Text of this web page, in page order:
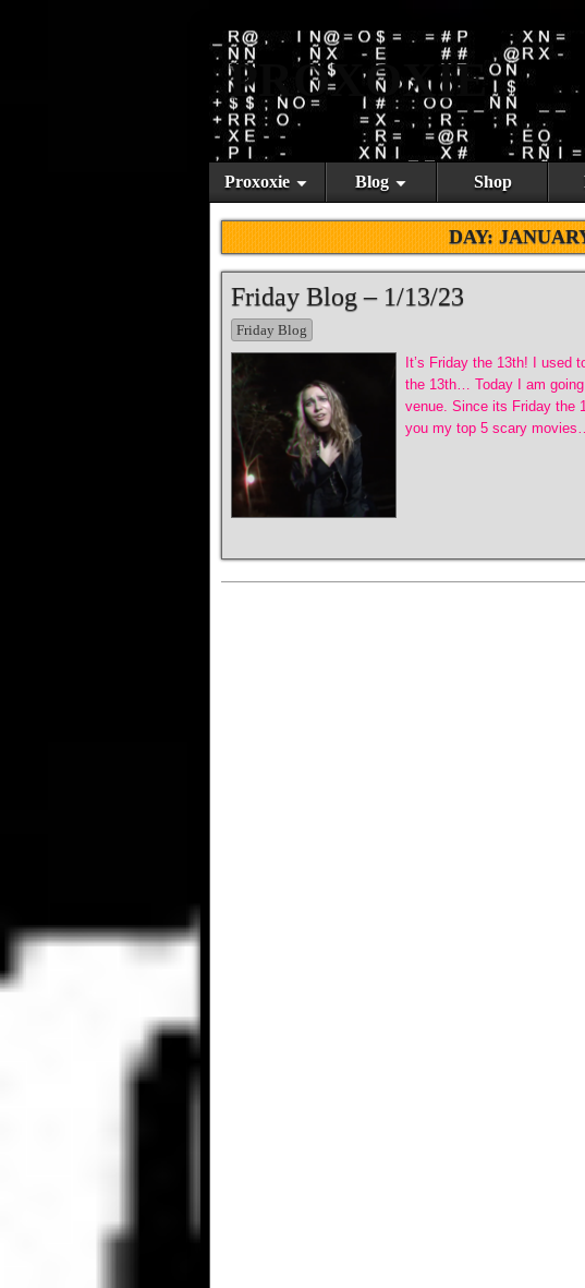
PROXOXIE
Proxoxie Blog Shop
DAY:
Friday Blog – 1/13/23
Friday Blog
It’s Friday the 13th! I used
the 13th… Today I am
venue. Since its Friday the
you my top 5 scary